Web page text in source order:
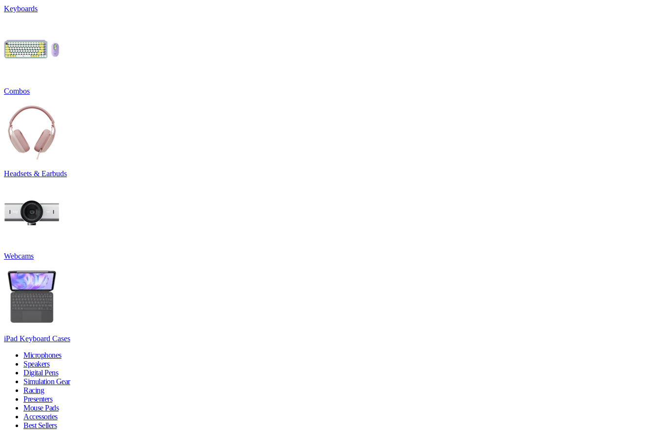
Keyboards
Combos
Headsets & Earbuds
Webcams
iPad Keyboard Cases
Microphones
Speakers
Digital Pens
Simulation Gear
Racing
Presenters
Mouse Pads
Accessories
Best Sellers